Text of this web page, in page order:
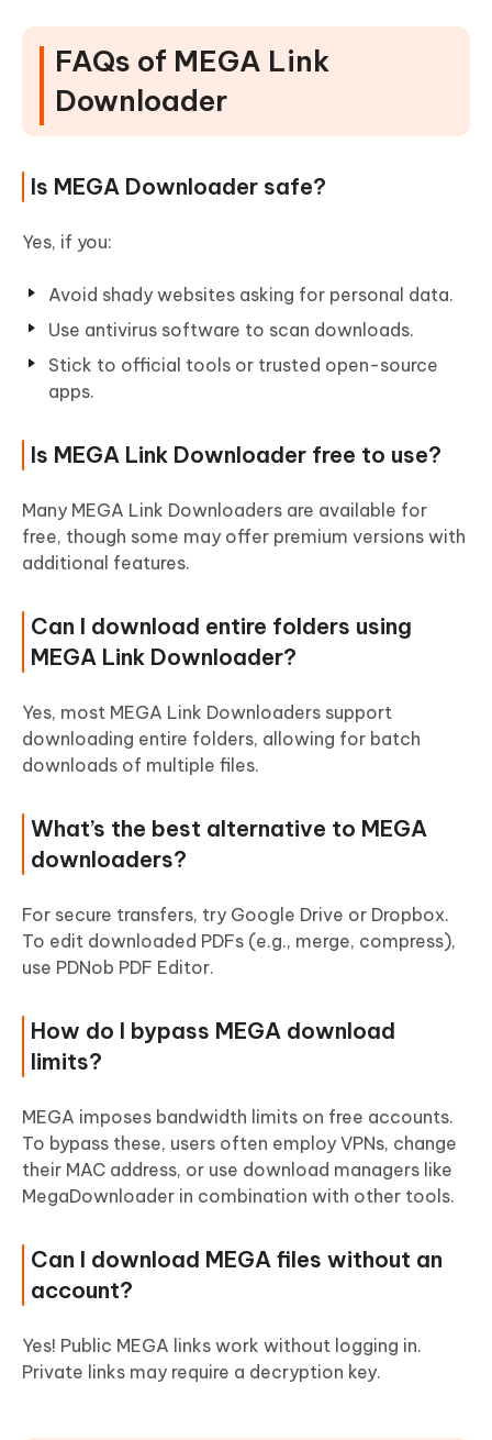
FAQs of MEGA Link
Downloader
Is MEGA Downloader safe?
Yes, if you:
Avoid shady websites asking for personal data.
Use antivirus software to scan downloads.
Stick to official tools or trusted open-source
apps.
Is MEGA Link Downloader free to use?
Many MEGA Link Downloaders are available for
free, though some may offer premium versions with
additional features.
Can I download entire folders using
MEGA Link Downloader?
Yes, most MEGA Link Downloaders support
downloading entire folders, allowing for batch
downloads of multiple files.
What’s the best alternative to MEGA
downloaders?
For secure transfers, try Google Drive or Dropbox.
To edit downloaded PDFs (e.g., merge, compress),
use PDNob PDF Editor.
How do I bypass MEGA download
limits?
MEGA imposes bandwidth limits on free accounts.
To bypass these, users often employ VPNs, change
their MAC address, or use download managers like
MegaDownloader in combination with other tools.
Can I download MEGA files without an
account?
Yes! Public MEGA links work without logging in.
Private links may require a decryption key.